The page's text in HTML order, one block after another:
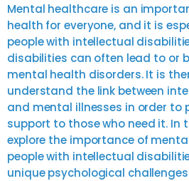
Mental healthcare is an
health for everyone, and it is
people with intellectual
disabilities can often lead to or
mental health disorders. It is
understand the link between
and mental illnesses in order to
support to those who need it. In
explore the importance of
people with intellectual
unique psychological